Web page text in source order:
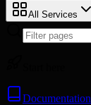
All Services
Documentation